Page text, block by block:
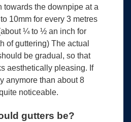
towards the downpipe at a
10mm for every 3 metres
¼ to ½ an inch for
of guttering) The actual
be gradual, so that
aesthetically pleasing. If
anymore than about 8
noticeable.
gutters be?